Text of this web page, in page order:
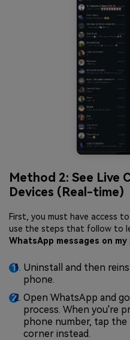
Method 2: See Live
Devices (Real-time)
First, you must have access
use the steps that follow to
WhatsApp messages on my
Uninstall and then
phone.
Open WhatsApp and
process. When you're
phone number, tap
corner instead.